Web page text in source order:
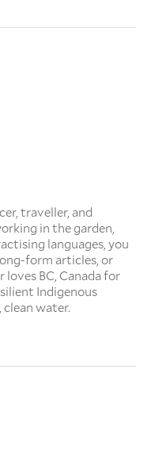
traveller, and
in the garden,
languages, you
form articles, or
BC, Canada for
Indigenous
water.